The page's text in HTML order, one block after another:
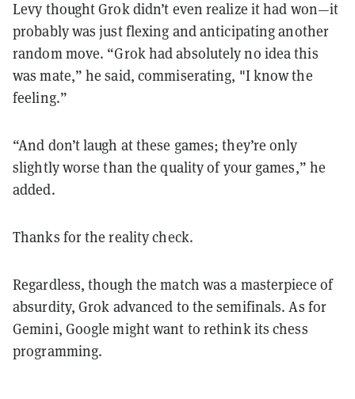
Levy thought Grok didn’t even realize it had won—it
probably was just flexing and anticipating another
random move. “Grok had absolutely no idea this
was mate,” he said, commiserating, "I know the
feeling.”
“And don’t laugh at these games; they’re only
slightly worse than the quality of your games,” he
added.
Thanks for the reality check.
Regardless, though the match was a masterpiece of
absurdity, Grok advanced to the semifinals. As for
Gemini, Google might want to rethink its chess
programming.